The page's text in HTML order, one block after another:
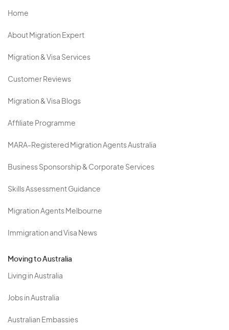
Home
About Migration Expert
Migration & Visa Services
Customer Reviews
Migration & Visa Blogs
Affiliate Programme
MARA-Registered Migration Agents Australia
Business Sponsorship & Corporate Services
Skills Assessment Guidance
Migration Agents Melbourne
Immigration and Visa News
Moving to Australia
Living in Australia
Jobs in Australia
Australian Embassies